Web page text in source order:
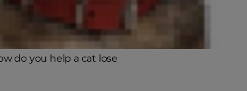
Cat foods for weight loss
do you help a cat lose